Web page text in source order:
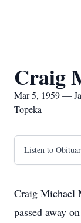
Craig
Mar 5, 1959 —
Topeka
Listen to
Craig Michael
passed away